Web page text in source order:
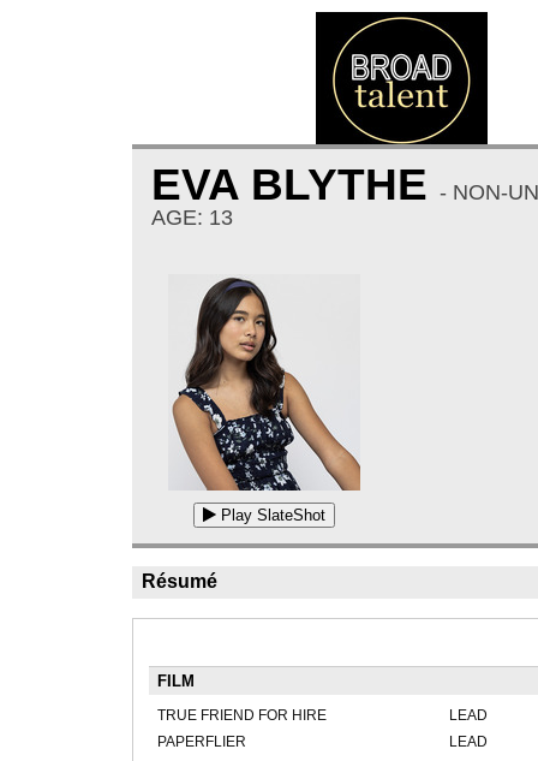
EVA BLYTHE - NON-
AGE: 13
Play SlateShot
Résumé
FILM
TRUE FRIEND FOR HIRE
LEAD
PAPERFLIER
LEAD